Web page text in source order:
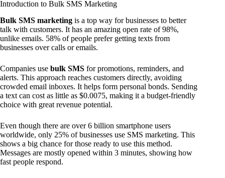
Introduction to Bulk SMS Marketing
Bulk SMS marketing is a top way for businesses to better
talk with customers. It has an amazing open rate of 98%,
unlike emails. 58% of people prefer getting texts from
businesses over calls or emails.
Companies use bulk SMS for promotions, reminders, and
alerts. This approach reaches customers directly, avoiding
crowded email inboxes. It helps form personal bonds. Sending
a text can cost as little as $0.0075, making it a budget-friendly
choice with great revenue potential.
Even though there are over 6 billion smartphone users
worldwide, only 25% of businesses use SMS marketing. This
shows a big chance for those ready to use this method.
Messages are mostly opened within 3 minutes, showing how
fast people respond.